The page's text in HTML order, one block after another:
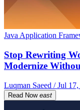
Java Application
Stop Rewriting
Modernize
Luqman Saeed / Jul
Read Now east